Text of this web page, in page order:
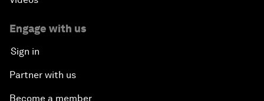
Engage with us
Sign in
Partner with us
Become a member